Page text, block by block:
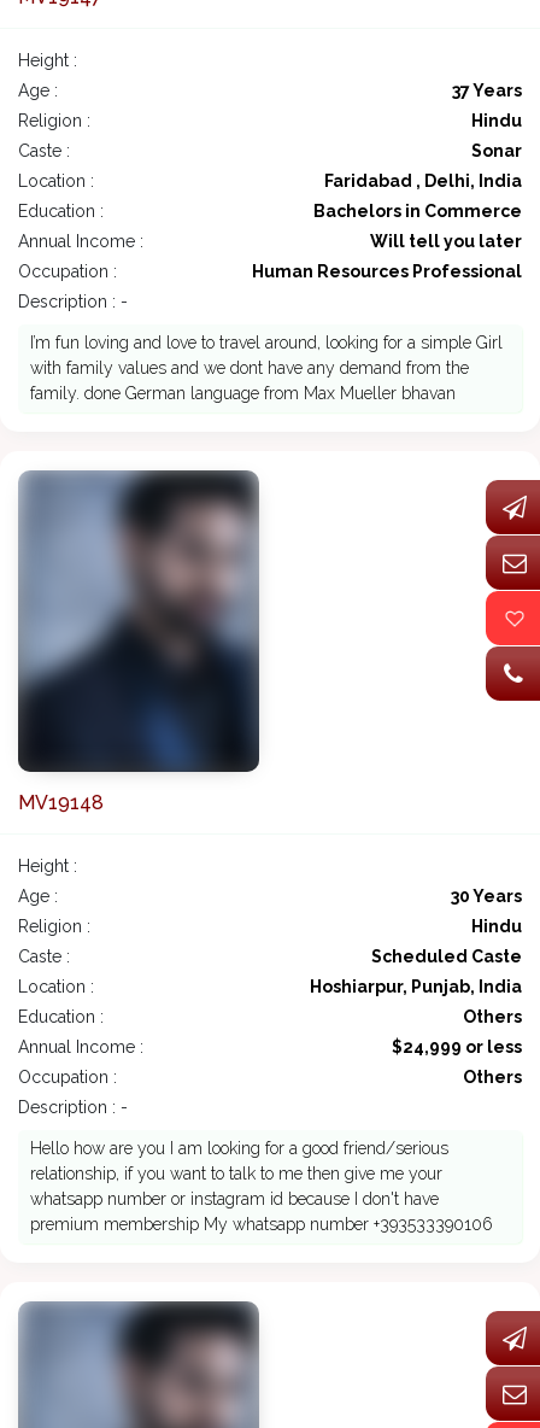
Height :
Age :
37 Years
Religion :
Hindu
Caste :
Sonar
Location :
Faridabad , Delhi, India
Education :
Bachelors in Commerce
Annual Income :
Will tell you later
Occupation :
Human Resources Professional
Description : -
I’m fun loving and love to travel around, looking for a simple Girl
with family values and we dont have any demand from the
family. done German language from Max Mueller bhavan
MV19148
Height :
Age :
30 Years
Religion :
Hindu
Caste :
Scheduled Caste
Location :
Hoshiarpur, Punjab, India
Education :
Others
Annual Income :
$24,999 or less
Occupation :
Others
Description : -
Hello how are you I am looking for a good friend/serious
relationship, if you want to talk to me then give me your
whatsapp number or instagram id because I don't have
premium membership My whatsapp number +393533390106